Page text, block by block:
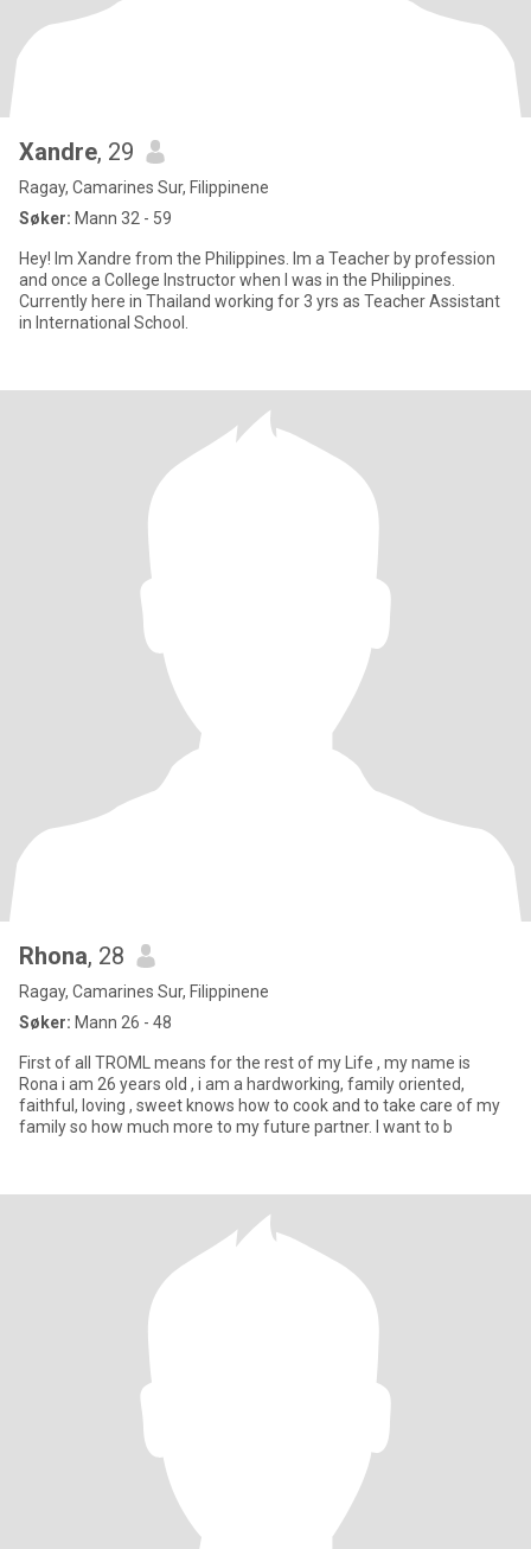
Xandre, 29
Ragay, Camarines Sur, Filippinene
Søker: Mann 32 - 59
Hey! Im Xandre from the Philippines. Im a Teacher by profession
and once a College Instructor when I was in the Philippines.
Currently here in Thailand working for 3 yrs as Teacher Assistant
in International School.
Rhona, 28
Ragay, Camarines Sur, Filippinene
Søker: Mann 26 - 48
First of all TROML means for the rest of my Life , my name is
Rona i am 26 years old , i am a hardworking, family oriented,
faithful, loving , sweet knows how to cook and to take care of my
family so how much more to my future partner. I want to b